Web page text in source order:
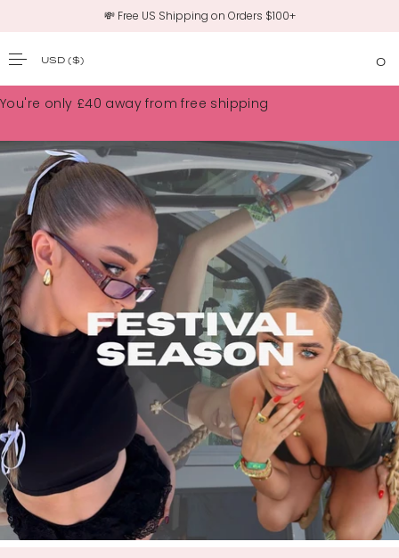
SKIP TO CONTENT
💸 Free US Shipping on Orders $100+
USD($) 0
You're only £40 away from free shipping